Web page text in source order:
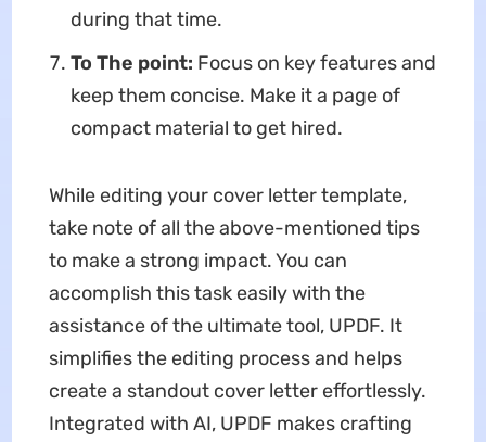
during that time.
To The point: Focus on key features and
keep them concise. Make it a page of
compact material to get hired.
While editing your cover letter template,
take note of all the above-mentioned tips
to make a strong impact. You can
accomplish this task easily with the
assistance of the ultimate tool, UPDF. It
simplifies the editing process and helps
create a standout cover letter effortlessly.
Integrated with AI, UPDF makes crafting